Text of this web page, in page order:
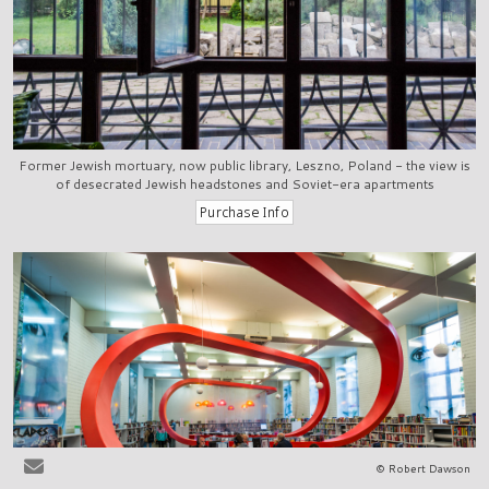
Former Jewish mortuary, now public library, Leszno, Poland - the view is
of desecrated Jewish headstones and Soviet-era apartments
© Robert Dawson